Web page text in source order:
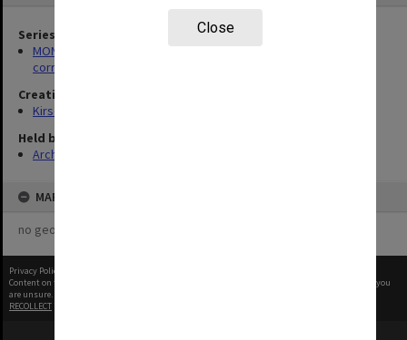
Close
Series
MON469: Australian Journal of French Studies Editor's
correspondence
Creating entity
Kirsop, Wallace
Held by
Archives
MAP
no geotags or polygons yet
Privacy Policy
Content on this site may be subject to Copyright, please
before any reuse if you
are unsure.
RECOLLECT